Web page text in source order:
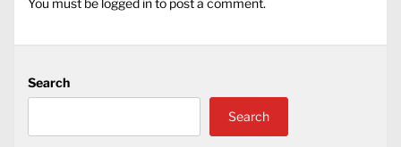
You must be logged into post a comment.
Search
Search